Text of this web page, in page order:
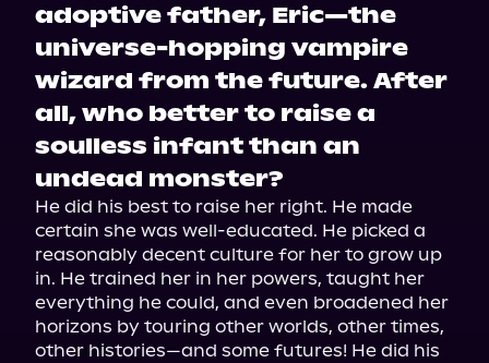
adoptive father, Eric—the
universe-hopping vampire
wizard from the future. After
all, who better to raise a
soulless infant than an
undead monster?
He did his best to raise her right. He made
certain she was well-educated. He picked a
reasonably decent culture for her to grow up
in. He trained her in her powers, taught her
everything he could, and even broadened her
horizons by touring other worlds, other times,
other histories—and some futures! He did his